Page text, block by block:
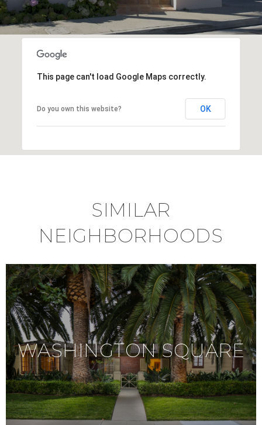
This page can't load Google Maps correctly.
Do you own this website? OK
SIMILAR
NEIGHBORHOODS
WASHINGTON SQUARE